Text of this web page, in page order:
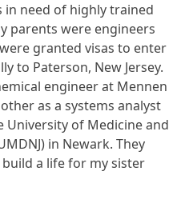
in need of highly trained
parents were engineers
granted visas to enter
to Paterson, New Jersey.
engineer at Mennen
as a systems analyst
of Medicine and
in Newark. They
a life for my sister